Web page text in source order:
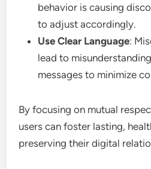
behavior is causing
to adjust accordingly.
Use Clear Language:
lead to
messages to minimize
By focusing on mutual
users can foster lasting,
preserving their digital